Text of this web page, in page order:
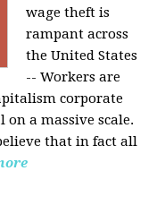
wage theft is
rampant across
the United States
-- Workers are
corporate
a massive scale.
that in fact all